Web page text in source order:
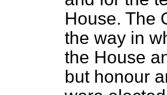
House. The
the way in
the House
but honour